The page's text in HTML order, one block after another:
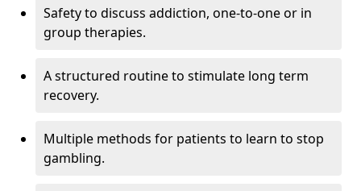
Safety to discuss addiction, one-to-one or in
group therapies.
A structured routine to stimulate long term
recovery.
Multiple methods for patients to learn to stop
gambling.